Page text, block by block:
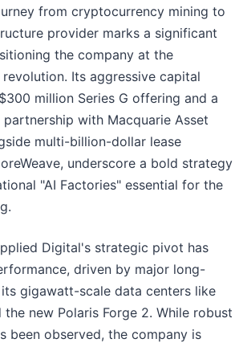
from cryptocurrency mining to
provider marks a significant
the company at the
Its aggressive capital
million Series G offering and a
with Macquarie Asset
multi-billion-dollar lease
underscore a bold strategy
"AI Factories" essential for the
Digital's strategic pivot has
driven by major long-
gigawatt-scale data centers like
the new Polaris Forge 2. While robust
been observed, the company is